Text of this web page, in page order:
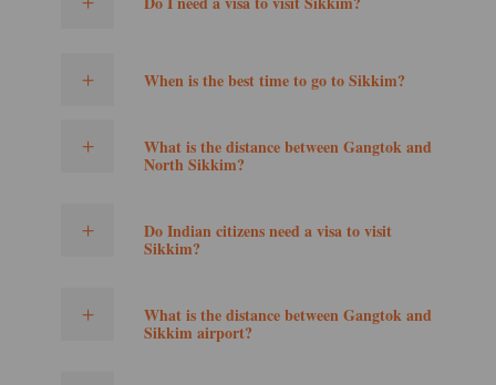
When is the best time to go to Sikkim?
What is the distance between Gangtok and
North Sikkim?
Do Indian citizens need a visa to visit
Sikkim?
What is the distance between Gangtok and
Sikkim airport?